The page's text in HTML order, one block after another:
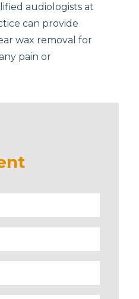
audiologists at
can provide
wax removal for
pain or